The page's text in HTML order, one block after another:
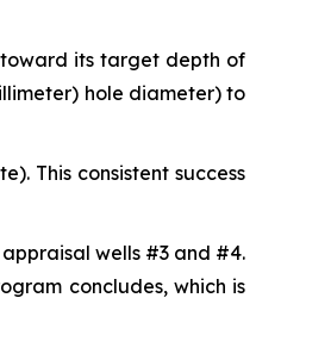
its target depth of
hole diameter) to
This consistent success
wells #3 and #4.
concludes, which is